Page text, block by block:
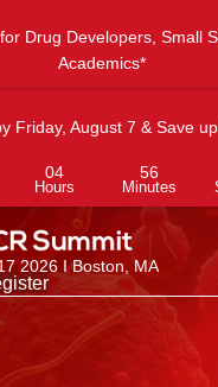
Drug Developers, Small
Academics*
Friday, August 7 & Save
04
Hours
56
Minutes
2026 I Boston, MA